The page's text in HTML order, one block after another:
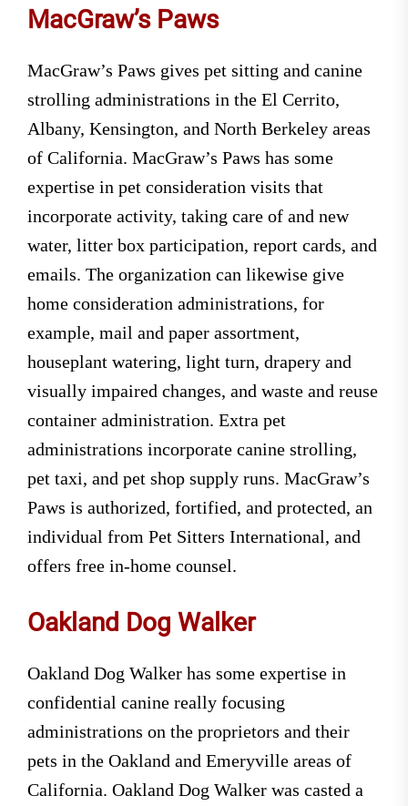
MacGraw’s Paws
MacGraw’s Paws gives pet sitting and canine
strolling administrations in the El Cerrito,
Albany, Kensington, and North Berkeley areas
of California. MacGraw’s Paws has some
expertise in pet consideration visits that
incorporate activity, taking care of and new
water, litter box participation, report cards, and
emails. The organization can likewise give
home consideration administrations, for
example, mail and paper assortment,
houseplant watering, light turn, drapery and
visually impaired changes, and waste and reuse
container administration. Extra pet
administrations incorporate canine strolling,
pet taxi, and pet shop supply runs. MacGraw’s
Paws is authorized, fortified, and protected, an
individual from Pet Sitters International, and
offers free in-home counsel.
Oakland Dog Walker
Oakland Dog Walker has some expertise in
confidential canine really focusing
administrations on the proprietors and their
pets in the Oakland and Emeryville areas of
California. Oakland Dog Walker was casted a